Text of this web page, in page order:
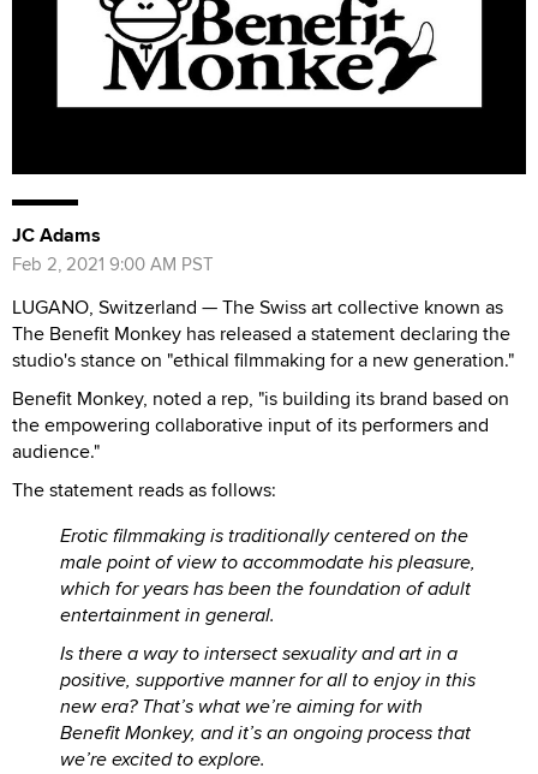
JC Adams
Feb 2, 2021 9:00 AM PST
LUGANO, Switzerland — The Swiss art collective known as
The Benefit Monkey has released a statement declaring the
studio's stance on "ethical filmmaking for a new generation."
Benefit Monkey, noted a rep, "is building its brand based on
the empowering collaborative input of its performers and
audience."
The statement reads as follows:
Erotic filmmaking is traditionally centered on the
male point of view to accommodate his pleasure,
which for years has been the foundation of adult
entertainment in general.
Is there a way to intersect sexuality and art in a
positive, supportive manner for all to enjoy in this
new era? That’s what we’re aiming for with
Benefit Monkey, and it’s an ongoing process that
we’re excited to explore.